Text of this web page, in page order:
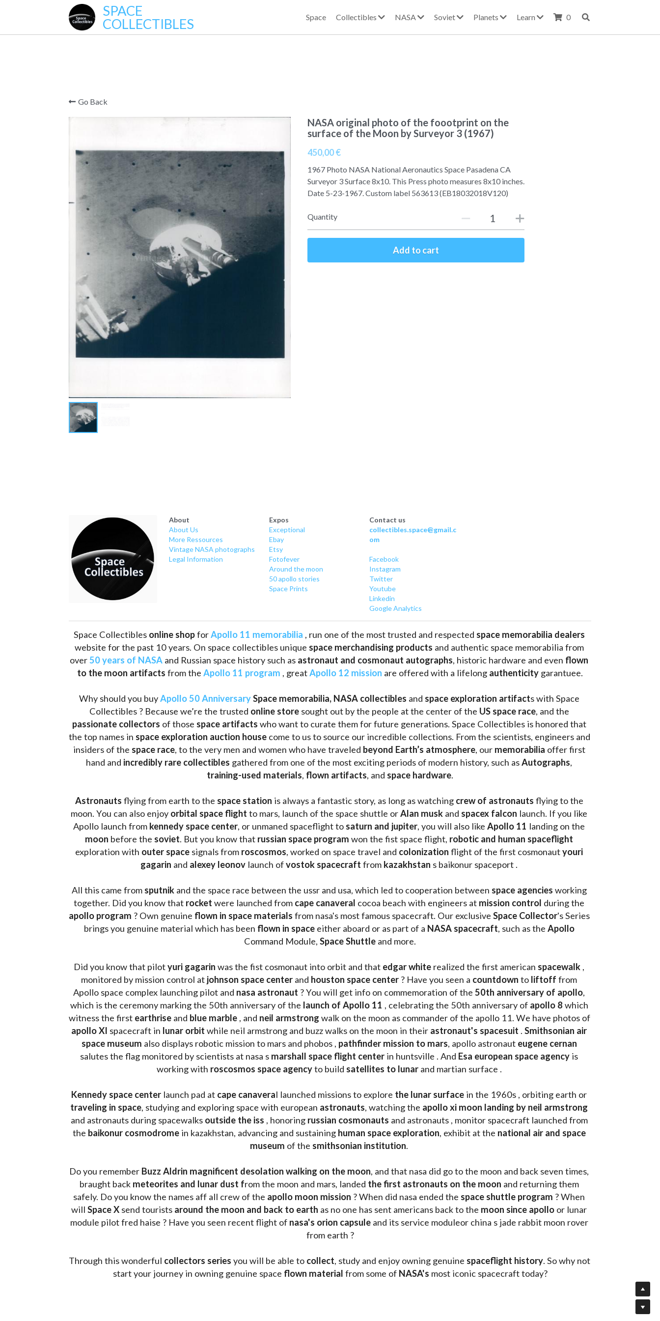
SPACE
COLLECTIBLES
Space Collectibles NASA Soviet Planets Learn 0
Go Back
NASA original photo of the foootprint on the
surface of the Moon by Surveyor 3 (1967)
450,00 €
1967 Photo NASA National Aeronautics Space Pasadena CA
Surveyor 3 Surface 8x10. This Press photo measures 8x10 inches.
Date 5-23-1967. Custom label 563613 (EB18032018V120)
Quantity
Add to cart
About
About Us
More Ressources
Vintage NASA photographs
Legal Information
Expos
Exceptional
Ebay
Etsy
Fotofever
Around the moon
50 apollo stories
Space Prints
Contact us
collectibles.space@gmail.c
om
Facebook
Instagram
Twitter
Youtube
Linkedin
Google Analytics
Space Collectibles online shop for Apollo 11 memorabilia , run one of the most trusted and respected space memorabilia dealers
website for the past 10 years. On space collectibles unique space merchandising products and authentic space memorabilia from
over 50 years of NASA and Russian space history such as astronaut and cosmonaut autographs, historic hardware and even flown
to the moon artifacts from the Apollo 11 program , great Apollo 12 mission are offered with a lifelong authenticity garantuee.
Why should you buy Apollo 50 Anniversary Space memorabilia, NASA collectibles and space exploration artifacts with Space
Collectibles ? Because we’re the trusted online store sought out by the people at the center of the US space race
passionate collectors of those space artifacts who want to curate them for future generations. Space Collectibles is honored that
the top names in space exploration auction house come to us to source our incredible collections. From the scientists, engineers and
insiders of the space race, to the very men and women who have traveled beyond Earth’s atmosphere, our memorabilia offer first
hand and incredibly rare collectibles gathered from one of the most exciting periods of modern history, such as Autographs
training-used materials, flown artifacts, and space hardware.
Astronauts flying from earth to the space station is always a fantastic story, as long as watching crew of astronauts flying to the
moon. You can also enjoy orbital space flight to mars, launch of the space shuttle or Alan musk and spacex falcon launch. If you like
Apollo launch from kennedy space center, or unmaned spaceflight to saturn and jupiter, you will also like Apollo 11
moon before the soviet. But you know that russian space program won the fist space flight, robotic and human spaceflight
exploration with outer space signals from roscosmos, worked on space travel and colonization flight of the first cosmonaut youri
gagarin and alexey leonov launch of vostok spacecraft from kazakhstan s baikonur spaceport .
All this came from sputnik and the space race between the ussr and usa, which led to cooperation between space agencies working
together. Did you know that rocket were launched from cape canaveral cocoa beach with engineers at mission control
apollo program ? Own genuine flown in space materials from nasa's most famous spacecraft. Our exclusive Space Collector's Series
brings you genuine material which has been flown in space either aboard or as part of a NASA spacecraft, such as the
Apollo
Command Module, Space Shuttle and more.
Did you know that pilot yuri gagarin was the fist cosmonaut into orbit and that edgar white realized the first american spacewalk ,
monitored by mission control at johnson space center and houston space center ? Have you seen a countdown to liftoff from
Apollo space complex launching pilot and nasa astronaut ? You will get info on commemoration of the 50th anniversary of apollo,
which is the ceremony marking the 50th anniversary of the launch of Apollo 11 , celebrating the 50th anniversary of apollo 8 which
witness the first earthrise and blue marble , and neil armstrong
apollo XI spacecraft in lunar orbit while neil armstrong and buzz walks on the moon in their astronaut's spacesuit . Smithsonian air
space museum also displays robotic mission to mars and phobos , pathfinder mission to mars, apollo astronaut eugene cernan
salutes the flag monitored by scientists at nasa s marshall space flight center in huntsville . And Esa european space agency is
working with roscosmos space agency to build satellites to lunar and martian surface .
Kennedy space center launch pad at cape canaveral launched missions to explore the lunar surface
traveling in space, studying and exploring space with european astronauts, watching the apollo xi moon landing by neil armstrong
and astronauts during spacewalks outside the iss , honoring russian cosmonauts and astronauts , monitor spacecraft launched from
the baikonur cosmodrome in kazakhstan, advancing and sustaining human space exploration, exhibit at the national air and space
museum of the smithsonian institution.
Do you remember Buzz Aldrin magnificent desolation walking on the moon, and that nasa did go to the moon and back seven times,
braught back meteorites and lunar dust from the moon and mars, landed the first astronauts on the moon and returning them
safely. Do you know the names aff all crew of the apollo moon mission ? When did nasa ended the space shuttle program ? When
will Space X send tourists around the moon and back to earth as no one has sent americans back to the moon since apollo or lunar
module pilot fred haise ? Have you seen recent flight of nasa's orion capsule and its service moduleor china s jade rabbit moon rover
from earth ?
Through this wonderful collectors series you will be able to collect, study and enjoy owning genuine spaceflight history. So why not
start your journey in owning genuine space flown material from some of NASA's most iconic spacecraft today?